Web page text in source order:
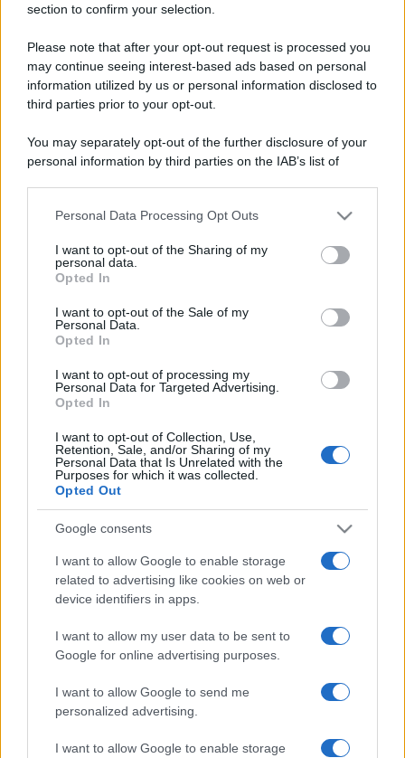
section to confirm your selection.
Please note that after your opt-out request is processed you
may continue seeing interest-based ads based on personal
information utilized by us or personal information disclosed to
third parties prior to your opt-out.
You may separately opt-out of the further disclosure of your
personal information by third parties on the IAB’s list of
This information may also be disclosed by us to third parties
disclose it to other third parties.
Please note that this website/app uses one or more Google
services and may gather and store information including but
not limited to your visit or usage behaviour. You may click to
grant or deny consent to Google and its third-party tags to
consent section.
Personal Data Processing Opt Outs
I want to opt-out of the Sharing of my
personal data.
Opted In
I want to opt-out of the Sale of my
Personal Data.
Opted In
I want to opt-out of processing my
Personal Data for Targeted Advertising.
Opted In
I want to opt-out of Collection, Use,
Retention, Sale, and/or Sharing of my
Personal Data that Is Unrelated with the
Purposes for which it was collected.
Opted Out
Google consents
I want to allow Google to enable storage
related to advertising like cookies on web or
device identifiers in apps.
I want to allow my user data to be sent to
Google for online advertising purposes.
I want to allow Google to send me
personalized advertising.
I want to allow Google to enable storage